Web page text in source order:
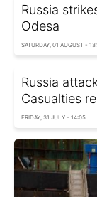
Russia
Odesa
SATURDAY, 01 AUGUST -
Russia
Casualties
FRIDAY, 31 JULY - 14:05